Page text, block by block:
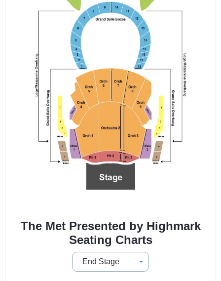
The Met Presented by Highmark
Seating Charts